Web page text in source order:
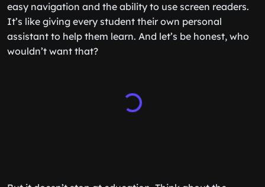
easy navigation and the ability to use screen readers.
It’s like giving every student their own personal
assistant to help them learn. And let’s be honest, who
wouldn’t want that?